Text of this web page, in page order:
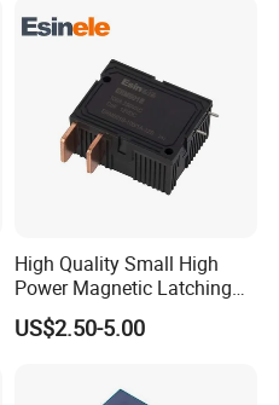
High Quality Small High
Power Magnetic Latching
Relay DC 9V, 12V, 24V, 48V
80A 250V AC Magnetic
US$2.50-5.00